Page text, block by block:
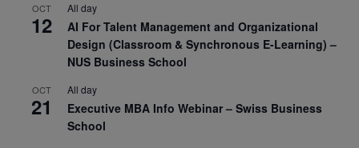
OCT
12
All day
AI For Talent Management and Organizational
Design (Classroom & Synchronous E-Learning) –
NUS Business School
OCT
21
All day
Executive MBA Info Webinar – Swiss Business
School